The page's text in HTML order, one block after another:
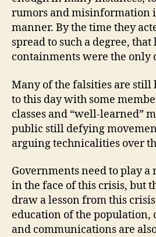
rumors and misinformation
manner. By the time they
spread to such a degree,
containments were the only
Many of the falsities are still
to this day with some
classes and “well-learned”
public still defying
arguing technicalities over
Governments need to play
in the face of this crisis, but
draw a lesson from this
education of the population,
and communications are